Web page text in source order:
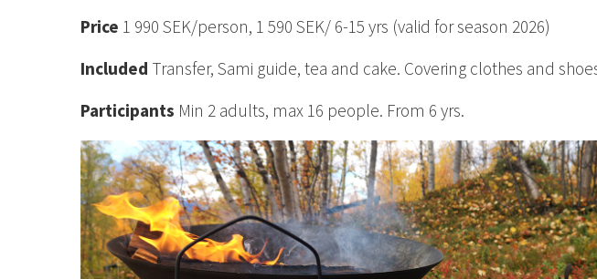
Price 1 990 SEK/person, 1 590 SEK/ 6-15 yrs (valid for season 2026)
Included Transfer, Sami guide, tea and cake. Covering clothes and
Participants Min 2 adults, max 16 people. From 6 yrs.